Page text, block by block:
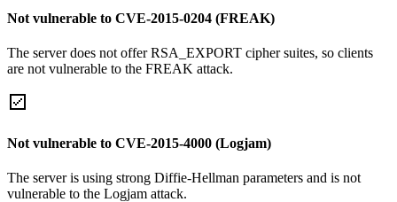
Not vulnerable to CVE-2015-0204 (FREAK)
The server does not offer RSA_EXPORT cipher suites, so clients
are not vulnerable to the FREAK attack.
Not vulnerable to CVE-2015-4000 (Logjam)
The server is using strong Diffie-Hellman parameters and is not
vulnerable to the Logjam attack.